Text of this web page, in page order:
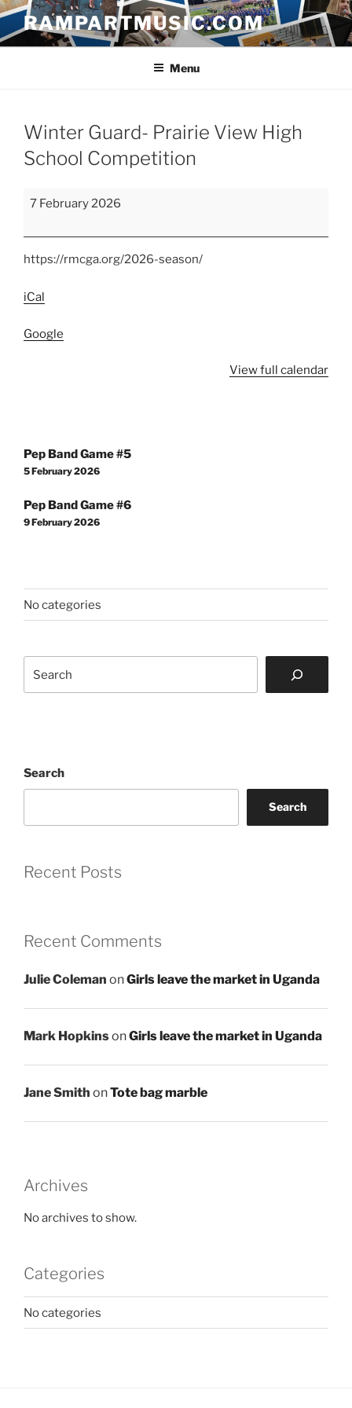
Skip
content
RAMPARTMUSIC.COM
Menu
Winter Guard- Prairie View High
School Competition
Winter
Prairie
View
School
7 February 2026
https://rmcga.org/2026-season/
iCal
Google
View full calendar
navigation
Pep Band Game #5
5 February 2026
Pep Band Game #6
9 February 2026
No categories
Search
Search
Recent Posts
Recent Comments
Julie Coleman onGirls leave the market in Uganda
Mark HopkinsonGirls leave the market in Uganda
Jane Smith onTote bag marble
Archives
No archives to show.
Categories
No categories